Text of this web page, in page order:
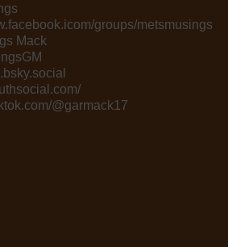
groups/metsmusings
Mack
@garmack17